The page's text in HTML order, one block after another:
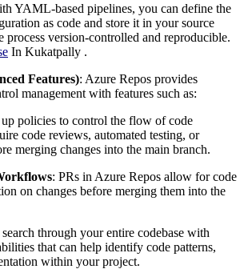
YAML-based pipelines, you can define the
as code and store it in your source
process version-controlled and reproducible.
In Kukatpally .
Features): Azure Repos provides
management with features such as:
up policies to control the flow of code
code reviews, automated testing, or
merging changes into the main branch.
: PRs in Azure Repos allow for code
on changes before merging them into the
through your entire codebase with
that can help identify code patterns,
within your project.